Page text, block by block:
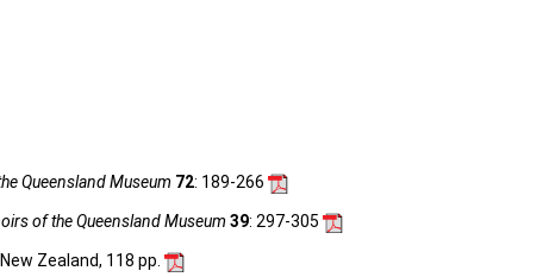
Queensland Museum 72: 189-266
of the Queensland Museum 39: 297-305
Zealand, 118 pp.